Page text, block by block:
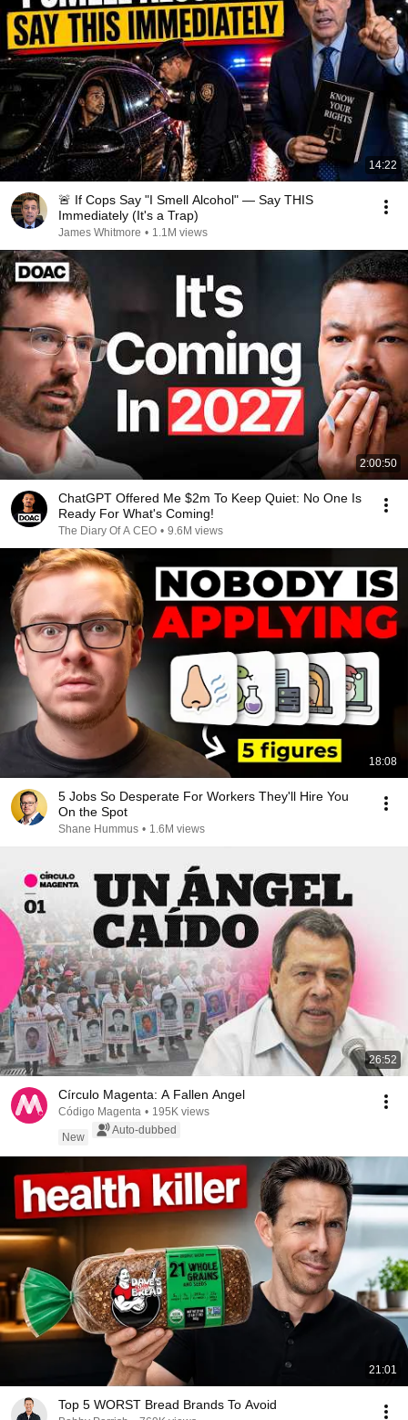
14:22
🚨 If Cops Say "I Smell Alcohol" — Say THIS
Immediately (It's a Trap)
James Whitmore • 1.1M views
2:00:50
ChatGPT Offered Me $2m To Keep Quiet: No One Is
Ready For What's Coming!
The Diary Of A CEO • 9.6M views
18:08
5 Jobs So Desperate For Workers They'll Hire You
On the Spot
Shane Hummus • 1.6M views
26:52
Círculo Magenta: A Fallen Angel
Código Magenta • 195K views
New
Auto-dubbed
21:01
Top 5 WORST Bread Brands To Avoid